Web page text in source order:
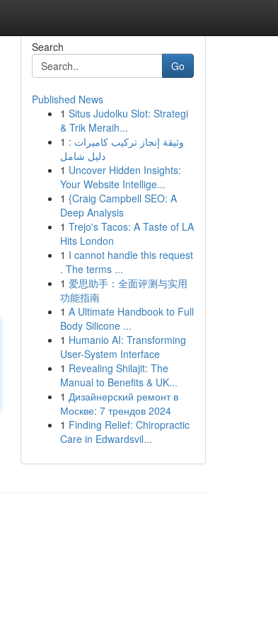
Search
Go
Published News
1 Situs Judolku Slot: Strategi
& Trik Meraih...
1 وثيقة إنجاز تركيب كاميرات :
دليل شامل
1 Uncover Hidden Insights:
Your Website Intellige...
1 {Craig Campbell SEO: A
Deep Analysis
1 Trejo's Tacos: A Taste of LA
Hits London
1 I cannot handle this request
. The terms ...
1 爱思助手：全面评测与实用
功能指南
1 A Ultimate Handbook to Full
Body Silicone ...
1 Humanio AI: Transforming
User-System Interface
1 Revealing Shilajit: The
Manual to Benefits & UK...
1 Дизайнерский ремонт в
Москве: 7 трендов 2024
1 Finding Relief: Chiropractic
Care in Edwardsvil...